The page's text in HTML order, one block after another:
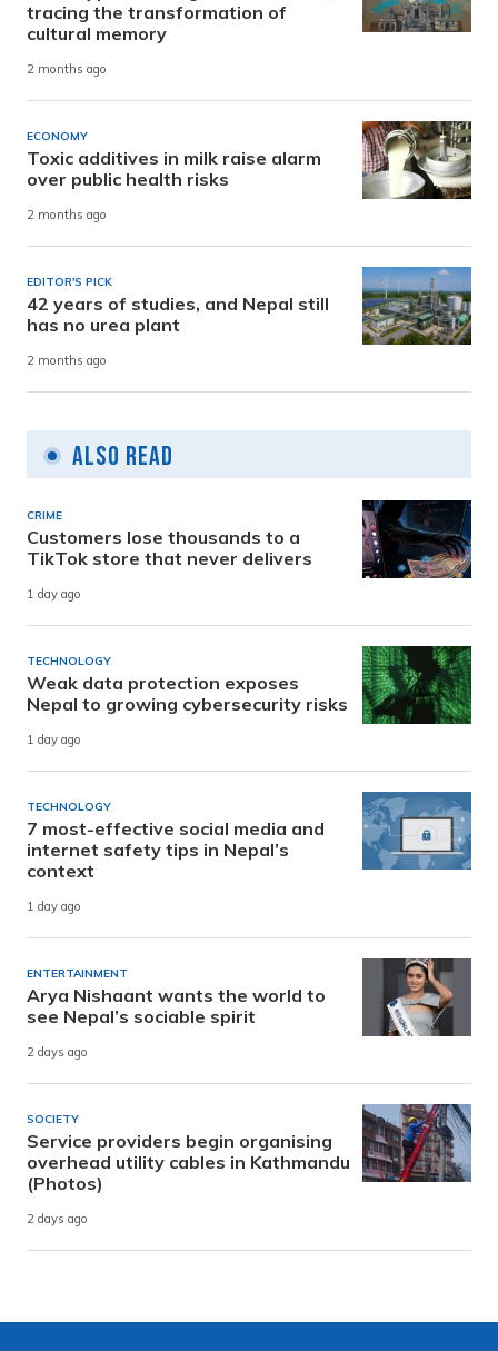
tracing the transformation of
cultural memory
2 months ago
ECONOMY
Toxic additives in milk raise alarm
over public health risks
2 months ago
EDITOR'S PICK
42 years of studies, and Nepal still
has no urea plant
2 months ago
Also Read
CRIME
Customers lose thousands to a
TikTok store that never delivers
1 day ago
TECHNOLOGY
Weak data protection exposes
Nepal to growing cybersecurity risks
1 day ago
TECHNOLOGY
7 most-effective social media and
internet safety tips in Nepal’s
context
1 day ago
ENTERTAINMENT
Arya Nishaant wants the world to
see Nepal’s sociable spirit
2 days ago
SOCIETY
Service providers begin organising
overhead utility cables in Kathmandu
(Photos)
2 days ago